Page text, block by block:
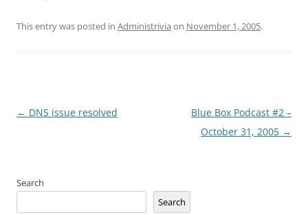
This entry was posted in Administrivia on November 1, 2005.
Post
← DNS issue resolved
Blue Box Podcast #2 –
October 31, 2005 →
Search
Search